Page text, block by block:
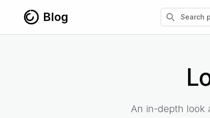
Blog Search blog
An in-depth look